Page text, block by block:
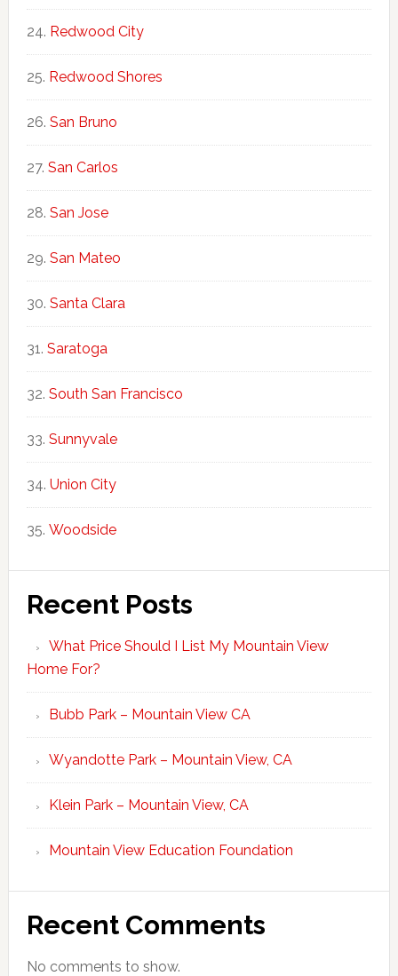
Redwood City
Redwood Shores
San Bruno
San Carlos
San Jose
San Mateo
Santa Clara
Saratoga
South San Francisco
Sunnyvale
Union City
Woodside
Recent Posts
What Price Should I List My Mountain View
Home For?
Bubb Park – Mountain View CA
Wyandotte Park – Mountain View, CA
Klein Park – Mountain View, CA
Mountain View Education Foundation
Recent Comments
No comments to show.